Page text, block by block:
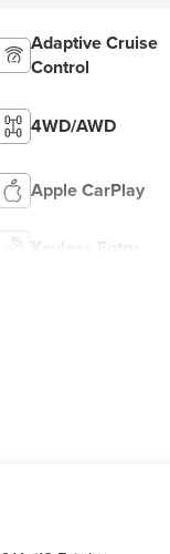
Adaptive Cruise
Control
4WD/AWD
Apple CarPlay
Keyless Entry